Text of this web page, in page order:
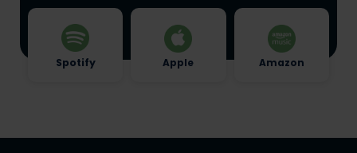
Spotify Apple Amazon